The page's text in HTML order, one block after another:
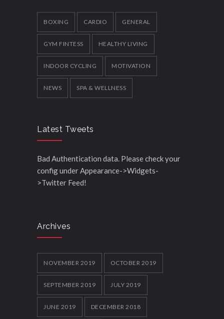
NOVEMBER 15, 2018
BOXING CARDIO GENERAL
GYM FINTESS HEALTHY LIVING
INDOOR CYCLING MOTIVATION
NEWS SPA & WELLNESS
Latest Tweets
Bad Authentication data. Please check your
config under Appearance->Widgets-
>Twitter Feed!
Archives
NOVEMBER 2019 OCTOBER 2019
SEPTEMBER 2019 JULY 2019
JUNE 2019 DECEMBER 2018